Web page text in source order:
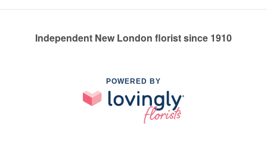
Independent New London florist since 1910
POWERED BY